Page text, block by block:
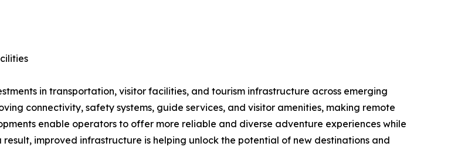
in transportation, visitor facilities, and tourism infrastructure across emerging
connectivity, safety systems, guide services, and visitor amenities, making remote
enable operators to offer more reliable and diverse adventure experiences while
improved infrastructure is helping unlock the potential of new destinations and